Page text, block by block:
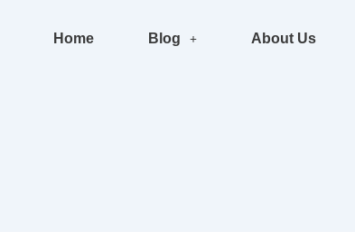
Home Blog About Us